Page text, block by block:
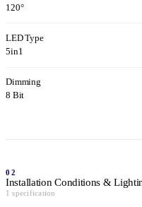
120°
LED Type
5in1
Dimming
8 Bit
02
Installation Conditions &
1 specification